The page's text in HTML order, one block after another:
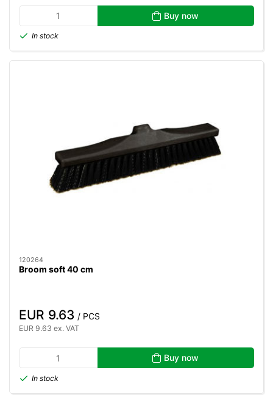
Buy now
In stock
120264
Broom soft 40 cm
EUR 9.63 / PCS
EUR 9.63 ex. VAT
Buy now
In stock